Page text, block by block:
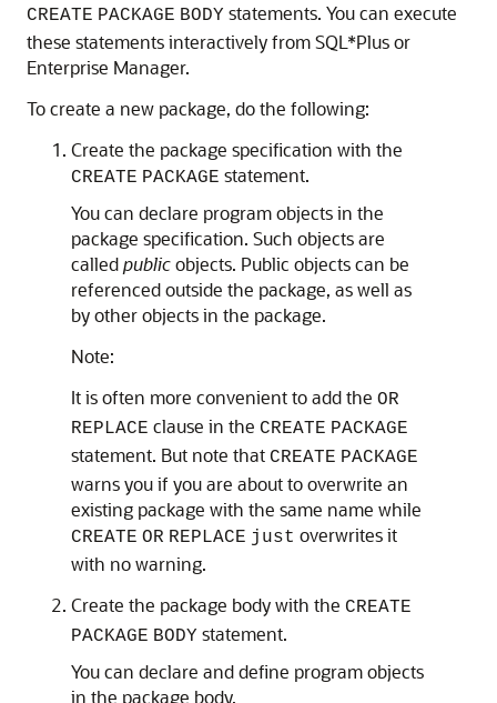
CREATE PACKAGE BODY statements. You can execute
these statements interactively from SQL*Plus or
Enterprise Manager.
To create a new package, do the following:
Create the package specification with the
CREATE PACKAGE statement.
You can declare program objects in the
package specification. Such objects are
calledpublicobjects. Public objects can be
referenced outside the package, as well as
by other objects in the package.
Note:
It is often more convenient to add the OR
REPLACE clause in the CREATE PACKAGE
statement. But note that CREATE PACKAGE
warns you if you are about to overwrite an
existing package with the same name while
CREATE OR REPLACE just overwrites it
with no warning.
Create the package body with the CREATE
PACKAGE BODY statement.
You can declare and define program objects
in the package body.